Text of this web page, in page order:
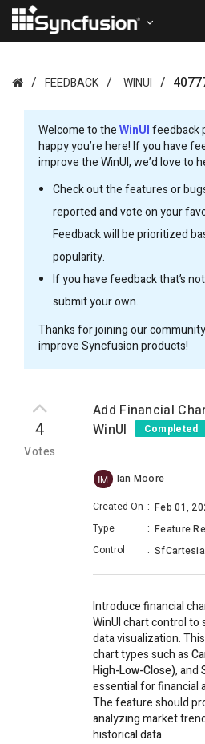
FEEDBACK WINUI
Welcome to theWinUIfeedback
happy you’re here! If you have
improve the WinUI, we’d love to
Check out the features or
reported and vote on your
Feedback will be prioritized
popularity.
If you have feedback that’s
submit your own.
Thanks for joining our
improve Syncfusion products!
4
Votes
Add Financial
WinUI
Completed
IM
Ian Moore
Created On : Feb 01,
Type
: Feature
Control
:
Introduce financial
WinUI chart control to
data visualization.
chart types such as
High-Low-Close), and
essential for financial
The feature should
analyzing market
historical data.